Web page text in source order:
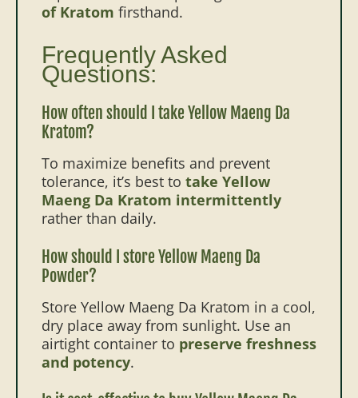
of Kratom firsthand.
Frequently Asked
Questions:
How often should I take Yellow Maeng Da
Kratom?
To maximize benefits and prevent
tolerance, it’s best to take Yellow
Maeng Da Kratom intermittently
rather than daily.
How should I store Yellow Maeng Da
Powder?
Store Yellow Maeng Da Kratom in a cool,
dry place away from sunlight. Use an
airtight container to preserve freshness
and potency.